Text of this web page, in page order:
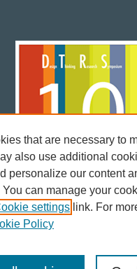
that are necessary to
also use additional
personalize our content
can manage your
settings link. For
Policy